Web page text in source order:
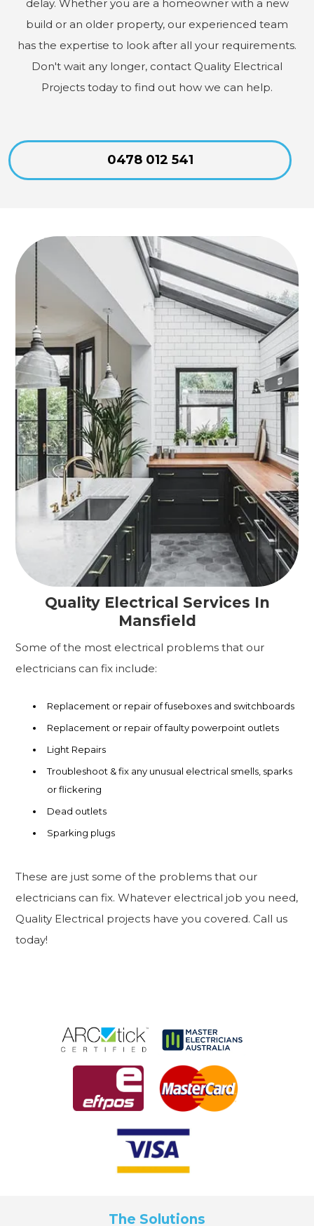
delay. Whether you are a homeowner with a new
build or an older property, our experienced team
has the expertise to look after all your requirements.
Don't wait any longer, contact Quality Electrical
Projects today to find out how we can help.
0478 012 541
Quality Electrical Services In
Mansfield
Some of the most electrical problems that our
electricians can fix include:
Replacement or repair of fuseboxes and switchboards
Replacement or repair of faulty powerpoint outlets
Light Repairs
Troubleshoot & fix any unusual electrical smells, sparks
or flickering
Dead outlets
Sparking plugs
These are just some of the problems that our
electricians can fix. Whatever electrical job you need,
Quality Electrical projects have you covered. Call us
today!
The Solutions